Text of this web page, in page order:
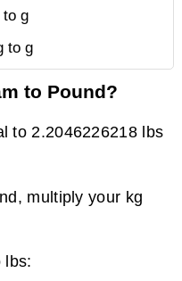
to g
to g
to Pound?
to 2.2046226218 lbs
multiply your kg
lbs: